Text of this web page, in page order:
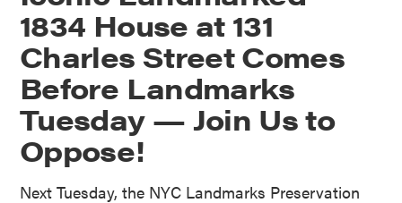
1834 House at 131
Charles Street Comes
Before Landmarks
Tuesday — Join Us to
Oppose!
Next Tuesday, the NYC Landmarks Preservation